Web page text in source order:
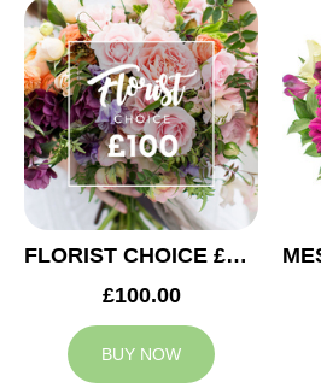
FLORIST CHOICE £100
£100.00
BUY NOW